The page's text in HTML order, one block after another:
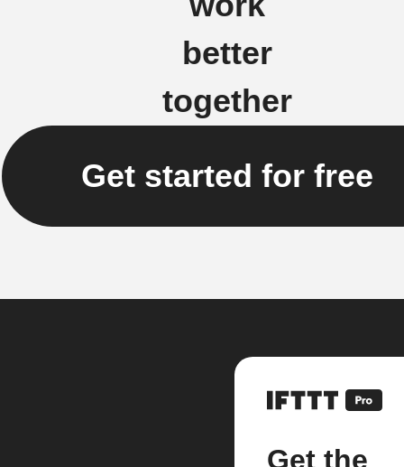
better
together
Get started for free
Get the